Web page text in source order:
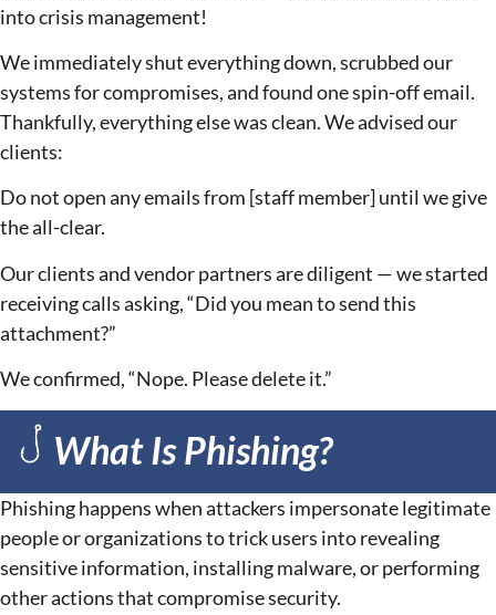
into crisis management!
We immediately shut everything down, scrubbed our
systems for compromises, and found one spin-off email.
Thankfully, everything else was clean. We advised our
clients:
Do not open any emails from [staff member] until we give
the all-clear.
Our clients and vendor partners are diligent — we started
receiving calls asking, “Did you mean to send this
attachment?”
We confirmed, “Nope. Please delete it.”
What Is Phishing?
Phishing happens when attackers impersonate legitimate
people or organizations to trick users into revealing
sensitive information, installing malware, or performing
other actions that compromise security.